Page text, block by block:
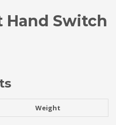
Hand Switch
Weight